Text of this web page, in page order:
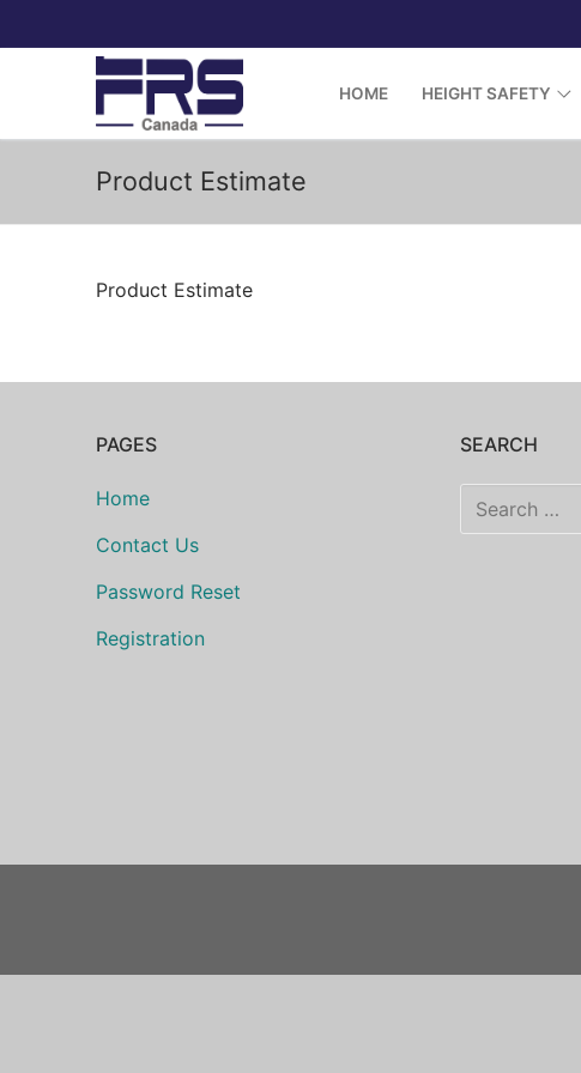
to
HOME HEIGHT SAFETY
Product Estimate
Product Estimate
PAGES
Home
Contact Us
Password Reset
Registration
SEARCH
Search
for: